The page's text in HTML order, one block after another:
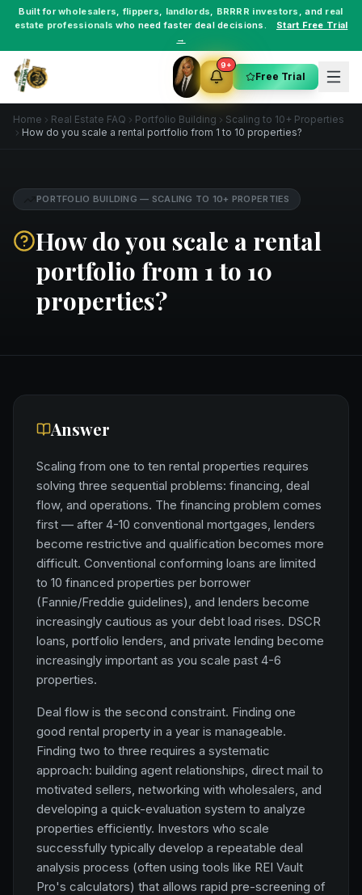
Built forwholesalers, flippers, landlords, BRRRR investors , and real
estate professionals who need faster deal decisions.
Start Free Trial
→
9+
Free Trial
Home Real Estate FAQ Portfolio Building
Scaling to 10+ Properties
How do you scale a rental portfolio from 1 to 10 properties?
PORTFOLIO BUILDING — SCALING TO 10+ PROPERTIES
How do you scale a rental
portfolio from 1 to 10
properties?
Answer
Scaling from one to ten rental properties requires
solving three sequential problems: financing, deal
flow, and operations. The financing problem comes
first — after 4-10 conventional mortgages, lenders
become restrictive and qualification becomes more
difficult. Conventional conforming loans are limited
to 10 financed properties per borrower
(Fannie/Freddie guidelines), and lenders become
increasingly cautious as your debt load rises. DSCR
loans, portfolio lenders, and private lending become
increasingly important as you scale past 4-6
properties.
Deal flow is the second constraint. Finding one
good rental property in a year is manageable.
Finding two to three requires a systematic
approach: building agent relationships, direct mail to
motivated sellers, networking with wholesalers, and
developing a quick-evaluation system to analyze
properties efficiently. Investors who scale
successfully typically develop a repeatable deal
analysis process (often using tools like REI Vault
Pro's calculators) that allows rapid pre-screening of